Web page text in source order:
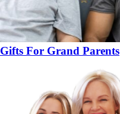
Gifts For Grand Parents